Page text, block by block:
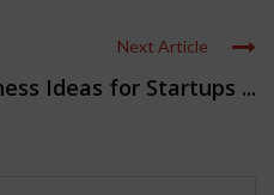
Next Article
Ideas for Startups ...